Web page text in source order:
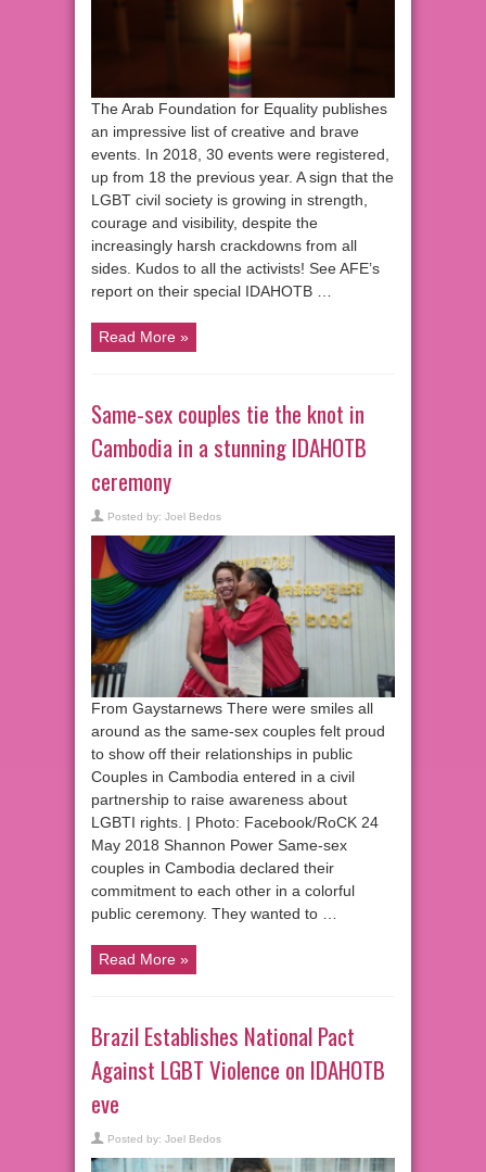
The Arab Foundation for Equality publishes
an impressive list of creative and brave
events. In 2018, 30 events were registered,
up from 18 the previous year. A sign that the
LGBT civil society is growing in strength,
courage and visibility, despite the
increasingly harsh crackdowns from all
sides. Kudos to all the activists! See AFE’s
report on their special IDAHOTB …
Read More »
Same-sex couples tie the knot in
Cambodia in a stunning IDAHOTB
ceremony
Posted by: Joel Bedos
From Gaystarnews There were smiles all
around as the same-sex couples felt proud
to show off their relationships in public
Couples in Cambodia entered in a civil
partnership to raise awareness about
LGBTI rights. | Photo: Facebook/RoCK 24
May 2018 Shannon Power Same-sex
couples in Cambodia declared their
commitment to each other in a colorful
public ceremony. They wanted to …
Read More »
Brazil Establishes National Pact
Against LGBT Violence on IDAHOTB
eve
Posted by: Joel Bedos